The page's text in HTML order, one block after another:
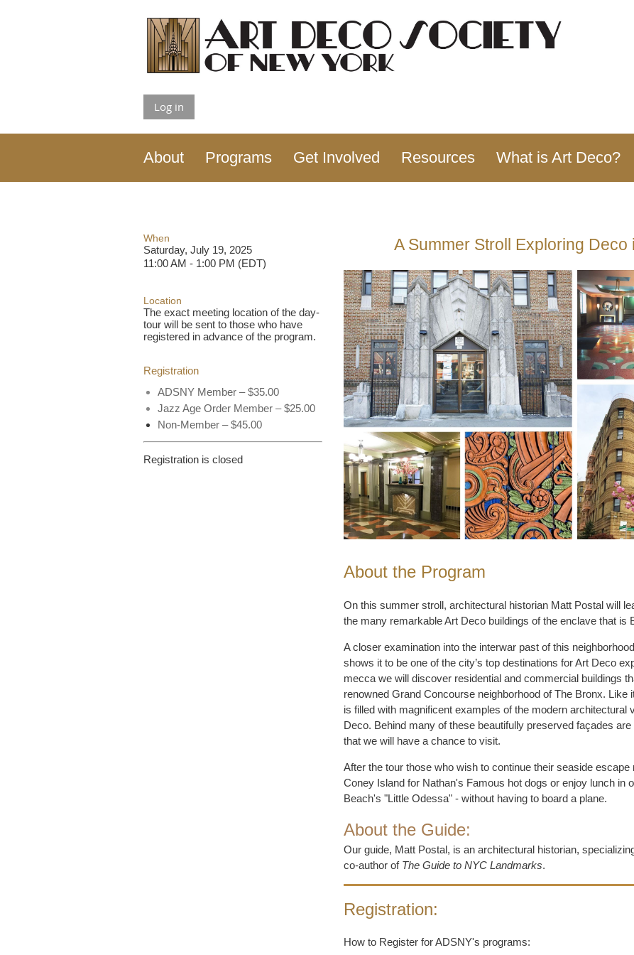
Log in
About Programs Get Involved Resources What is Art Deco?
When
Saturday, July 19, 2025
11:00 AM - 1:00 PM (EDT)
Location
The exact meeting location of the day-
tour will be sent to those who have
registered in advance of the program.
Registration
ADSNY Member – $35.00
Jazz Age Order Member – $25.00
Non-Member – $45.00
Registration is closed
A Summer Stroll Exploring Deco
About the Program
On this summer stroll, architectural historian Matt Postal will
the many remarkable Art Deco buildings of the enclave that is
A closer examination into the interwar past of this
shows it to be one of the city’s top destinations for Art Deco
mecca we will discover residential and commercial buildings
renowned Grand Concourse neighborhood of The Bronx.
is filled with magnificent examples of the modern architectural
Deco. Behind many of these beautifully preserved façades
that we will have a chance to visit.
After the tour those who wish to continue their seaside
Coney Island for Nathan's Famous hot dogs or enjoy lunch in
Beach's "Little Odessa" - without having to board a plane.
About the Guide:
Our guide, Matt Postal, is an architectural historian,
co-author of The Guide to NYC Landmarks.
Registration:
How to Register for ADSNY's programs: